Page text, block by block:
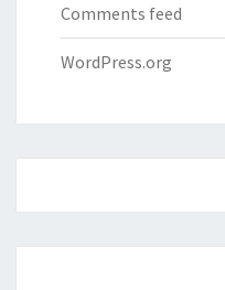
Comments feed
WordPress.org